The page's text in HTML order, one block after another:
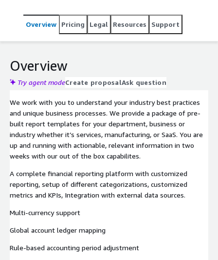
practices in security and data sharing and data
governance across the entire organization.
Overview Pricing Legal Resources Support
Overview
Try agent modeCreate proposalAsk question
We work with you to understand your industry best practices
and unique business processes. We provide a package of pre-
built report templates for your department, business or
industry whether it’s services, manufacturing, or SaaS. You are
up and running with actionable, relevant information in two
weeks with our out of the box capabilites.
A complete financial reporting platform with customized
reporting, setup of different categorizations, customized
metrics and KPIs, Integration with external data sources.
Multi-currency support
Global account ledger mapping
Rule-based accounting period adjustment